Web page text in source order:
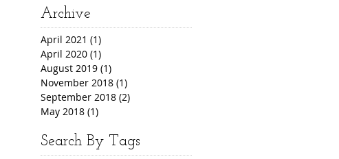
Archive
April 2021 (1)
April 2020 (1)
August 2019 (1)
November 2018 (1)
September 2018 (2)
May 2018 (1)
Search By Tags